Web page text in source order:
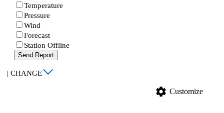
Temperature
Pressure
Wind
Forecast
Station Offline
Send Report
| CHANGE
settings Customize